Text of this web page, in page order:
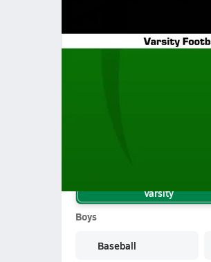
10/17 Highlights vs
Varsity
Boys
Baseball